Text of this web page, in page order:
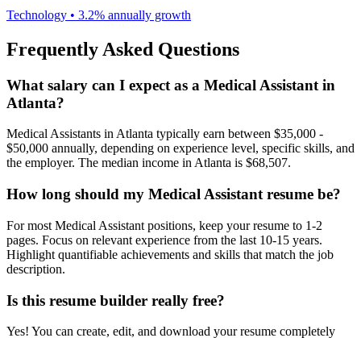
Technology • 3.2% annually growth
Frequently Asked Questions
What salary can I expect as a Medical Assistant in
Atlanta?
Medical Assistants in Atlanta typically earn between $35,000 -
$50,000 annually, depending on experience level, specific skills, and
the employer. The median income in Atlanta is $68,507.
How long should my Medical Assistant resume be?
For most Medical Assistant positions, keep your resume to 1-2
pages. Focus on relevant experience from the last 10-15 years.
Highlight quantifiable achievements and skills that match the job
description.
Is this resume builder really free?
Yes! You can create, edit, and download your resume completely